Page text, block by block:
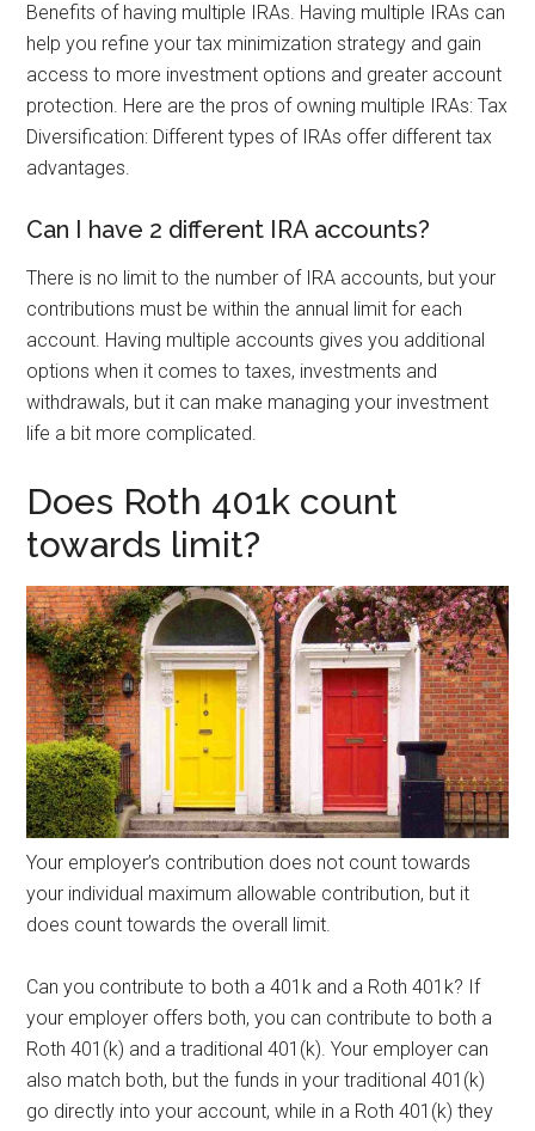
Benefits of having multiple IRAs. Having multiple IRAs can
help you refine your tax minimization strategy and gain
access to more investment options and greater account
protection. Here are the pros of owning multiple IRAs: Tax
Diversification: Different types of IRAs offer different tax
advantages.
Can I have 2 different IRA accounts?
There is no limit to the number of IRA accounts, but your
contributions must be within the annual limit for each
account. Having multiple accounts gives you additional
options when it comes to taxes, investments and
withdrawals, but it can make managing your investment
life a bit more complicated.
Does Roth 401k count
towards limit?
Your employer’s contribution does not count towards
your individual maximum allowable contribution, but it
does count towards the overall limit.
Can you contribute to both a 401k and a Roth 401k? If
your employer offers both, you can contribute to both a
Roth 401(k) and a traditional 401(k). Your employer can
also match both, but the funds in your traditional 401(k)
go directly into your account, while in a Roth 401(k) they